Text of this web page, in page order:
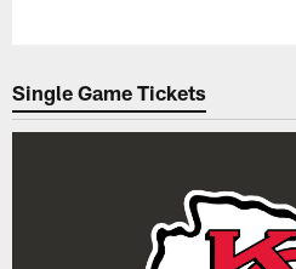
Single Game Tickets